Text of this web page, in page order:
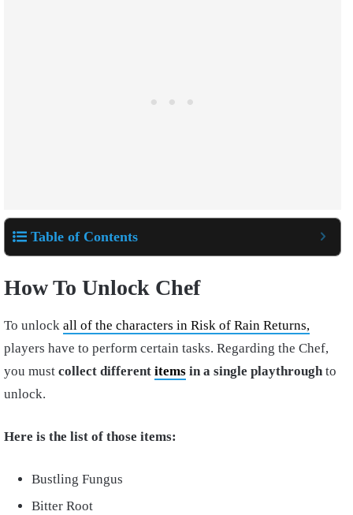
Table of Contents
How To Unlock Chef
To unlock all of the characters in Risk of Rain Returns,
players have to perform certain tasks. Regarding the Chef,
you must collect different items in a single playthroughto
unlock.
Here is the list of those items:
Bustling Fungus
Bitter Root